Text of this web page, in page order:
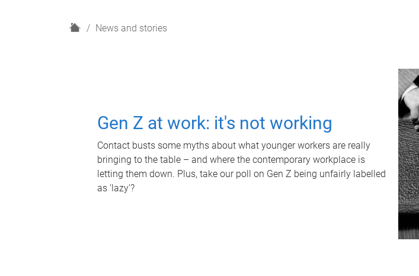
H
News and stories
Gen Z at work: it's not working
Contact busts some myths about what younger workers are really
bringing to the table – and where the contemporary workplace is
letting them down. Plus, take our poll on Gen Z being unfairly labelled
as 'lazy'?